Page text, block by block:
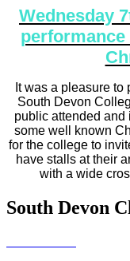
Wednesday
performance
It was a pleasure to
South Devon
public attended and
some well known
for the college to
have stalls at their
with a wide
South Devon